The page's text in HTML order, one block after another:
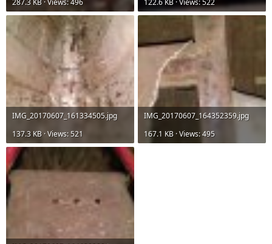
287.3 KB · Views: 496 122.6 KB · Views: 522
IMG_20170607_161334505.jpg
137.3 KB · Views: 521
IMG_20170607_164352359.jpg
167.1 KB · Views: 495